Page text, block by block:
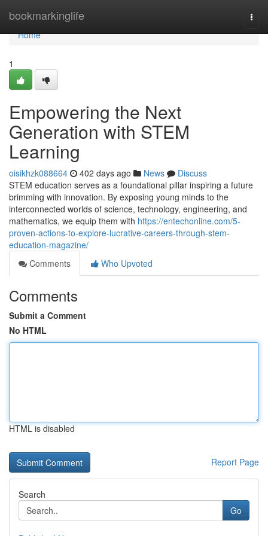
bookmarkinglife
Home
Home
1
Empowering the Next
Generation with STEM
Learning
oisikhzk088664 402 days ago News
Discuss
STEM education serves as a foundational pillar inspiring a future
brimming with innovation. By exposing young minds to the
interconnected worlds of science, technology, engineering, and
mathematics, we equip them with https://entechonline.com/5-
proven-actions-to-explore-lucrative-careers-through-stem-
education-magazine/
Comments
Who Upvoted
Comments
Submit a Comment
No HTML
HTML is disabled
Report Page
Search
Go